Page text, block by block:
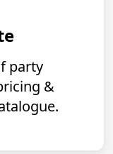
party
&